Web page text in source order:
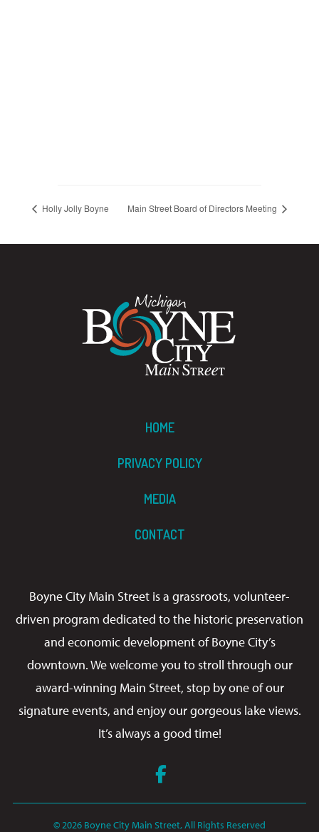
Holly Jolly Boyne Main Street Board of Directors Meeting
HOME
PRIVACY POLICY
MEDIA
CONTACT
Boyne City Main Street is a grassroots, volunteer-
driven program dedicated to the historic preservation
and economic development of Boyne City’s
downtown. We welcome you to stroll through our
award-winning Main Street, stop by one of our
signature events, and enjoy our gorgeous lake views.
It’s always a good time!
© 2026 Boyne City Main Street, All Rights Reserved